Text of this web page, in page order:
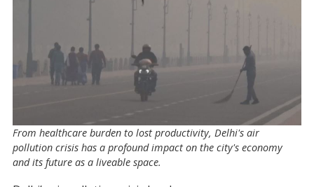
From healthcare burden to lost productivity, Delhi's air
pollution crisis has a profound impact on the city's economy
and its future as a liveable space.